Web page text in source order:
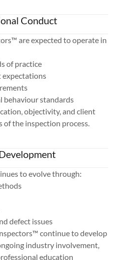
Conduct
are expected to operate in
of practice
expectations
behaviour standards
objectivity, and client
the inspection process.
to evolve through:
defect issues
continue to develop
industry involvement,
education